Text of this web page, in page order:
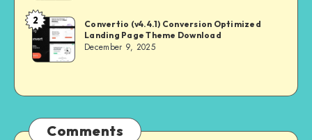
NULL
MASTER
2
Convertio (v4.4.1) Conversion Optimized
Landing Page Theme Download
December 9, 2025
Comments